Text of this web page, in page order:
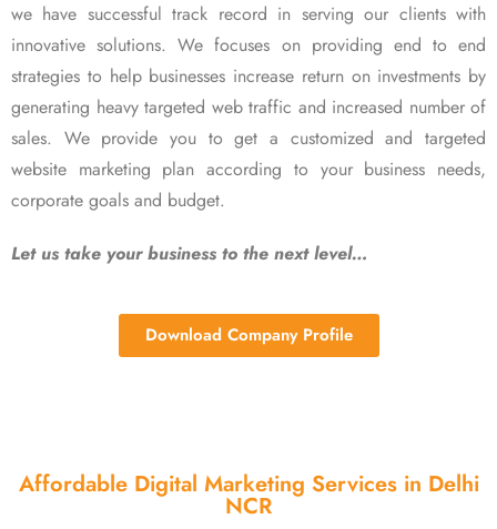
we have successful track record in serving our clients with
innovative solutions. We focuses on providing end to end
strategies to help businesses increase return on investments by
generating heavy targeted web traffic and increased number of
sales. We provide you to get a customized and targeted
website marketing plan according to your business needs,
corporate goals and budget.
Let us take your business to the next level…
Download Company Profile
Affordable Digital Marketing Services in Delhi
NCR